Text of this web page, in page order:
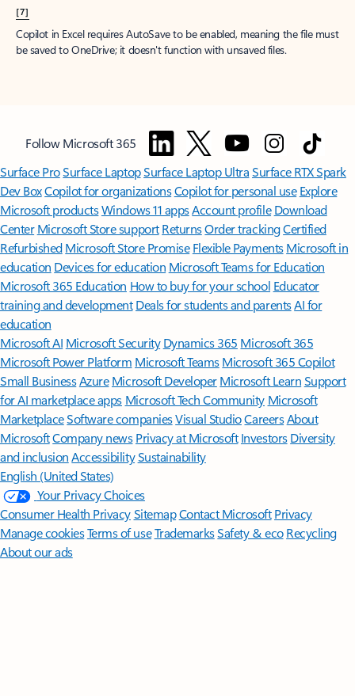
[7]
Copilot in Excel requires AutoSave to be enabled, meaning the file must
be saved to OneDrive; it doesn't function with unsaved files.
Follow Microsoft 365
Surface ProSurface LaptopSurface Laptop UltraSurface RTX Spark
Dev BoxCopilot for organizationsCopilot for personal use Explore
Microsoft productsWindows 11 appsAccount profile Download
Center Microsoft Store support ReturnsOrder trackingCertified
Refurbished Microsoft Store Promise Flexible Payments Microsoft in
education Devices for education Microsoft Teams for Education
Microsoft 365 Education How to buy for your school Educator
training and development Deals for students and parentsAI for
education
Microsoft AI Microsoft Security Dynamics 365 Microsoft 365
Microsoft Power Platform Microsoft TeamsMicrosoft 365 Copilot
Small BusinessAzure Microsoft DeveloperMicrosoft LearnSupport
for AI marketplace apps Microsoft Tech Community Microsoft
MarketplaceSoftware companiesVisual StudioCareersAbout
MicrosoftCompany news Privacy at Microsoft Investors Diversity
and inclusion AccessibilitySustainability
English (United States)
Your Privacy Choices
Consumer Health PrivacySitemapContact Microsoft Privacy
Manage cookiesTerms of useTrademarksSafety & eco Recycling
About our ads